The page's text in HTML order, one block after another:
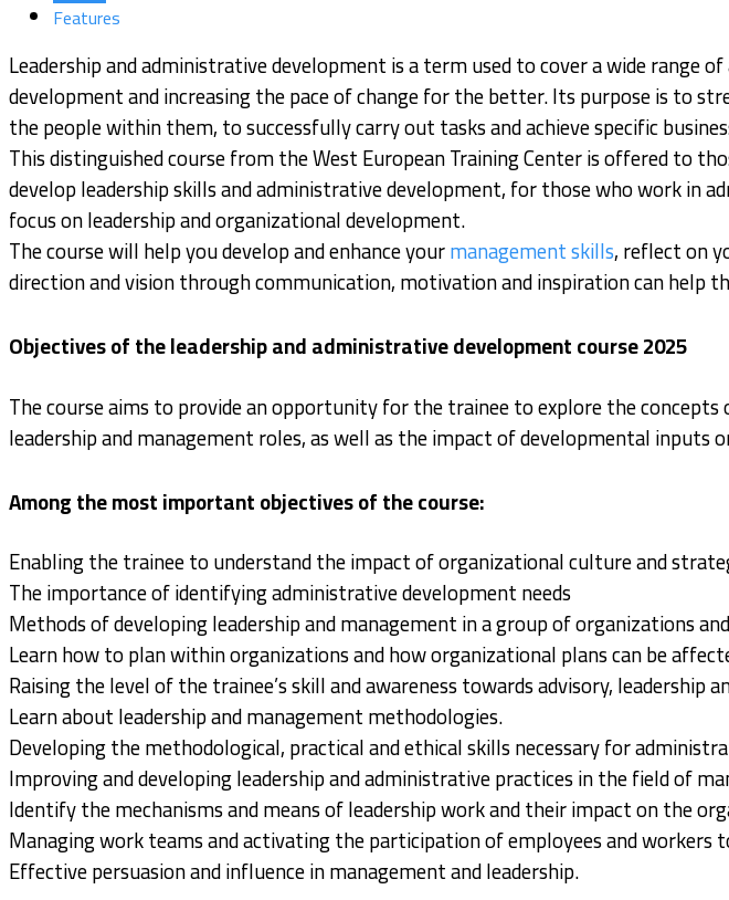
Features
Leadership and administrative development is a term used to cover a wide
development and increasing the pace of change for the better. Its purpose is to
the people within them, to successfully carry out tasks and achieve specific
This distinguished course from the West European Training Center is offered to
develop leadership skills and administrative development, for those who work
focus on leadership and organizational development.
The course will help you develop and enhance yourmanagement skills, reflect on
direction and vision through communication, motivation and inspiration can help
Objectives of the leadership and administrative development course 2025
The course aims to provide an opportunity for the trainee to explore the concepts
leadership and management roles, as well as the impact of developmental inputs
Among the most important objectives of the course:
Enabling the trainee to understand the impact of organizational culture and
The importance of identifying administrative development needs
Methods of developing leadership and management in a group of organizations
Learn how to plan within organizations and how organizational plans can be
Raising the level of the trainee’s skill and awareness towards advisory, leadership
Learn about leadership and management methodologies.
Developing the methodological, practical and ethical skills necessary for
Improving and developing leadership and administrative practices in the field of
Identify the mechanisms and means of leadership work and their impact on the
Managing work teams and activating the participation of employees and workers
Effective persuasion and influence in management and leadership.